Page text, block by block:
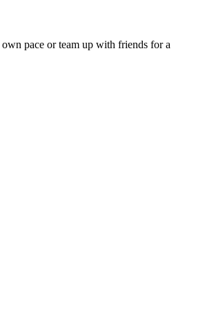
pace or team up with friends for a